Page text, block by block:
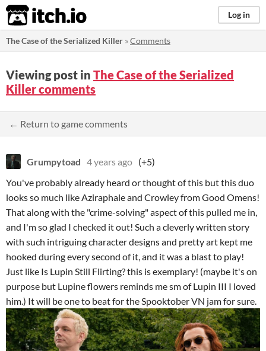
itch.io Log in
The Case of the Serialized Killer »Comments
Viewing post in The Case of the Serialized
Killer comments
← Return to game comments
Grumpytoad 4 years ago (+5)
You've probably already heard or thought of this but this duo
looks so much like Aziraphale and Crowley from Good Omens!
That along with the "crime-solving" aspect of this pulled me in,
and I'm so glad I checked it out! Such a cleverly written story
with such intriguing character designs and pretty art kept me
hooked during every second of it, and it was a blast to play!
Just like Is Lupin Still Flirting? this is exemplary! (maybe it's on
purpose but Lupine flowers reminds me sm of Lupin III I loved
him.) It will be one to beat for the Spooktober VN jam for sure.